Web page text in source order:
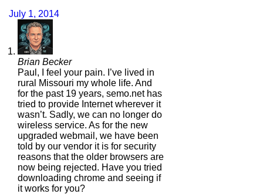
July 1, 2014
Brian Becker
Paul, I feel your pain. I’ve lived in
rural Missouri my whole life. And
for the past 19 years, semo.net has
tried to provide Internet wherever it
wasn’t. Sadly, we can no longer do
wireless service. As for the new
upgraded webmail, we have been
told by our vendor it is for security
reasons that the older browsers are
now being rejected. Have you tried
downloading chrome and seeing if
it works for you?